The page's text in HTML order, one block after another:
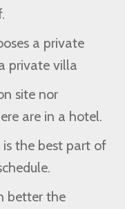
a private
private villa
site nor
are in a hotel.
the best part of
better the